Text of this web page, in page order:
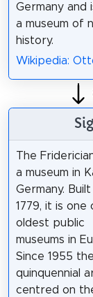
Germany and
a museum of
history.
Wikipedia:
The
a museum in
Germany. Built
1779, it is one
oldest public
museums in
Since 1955 the
quinquennial
centred on